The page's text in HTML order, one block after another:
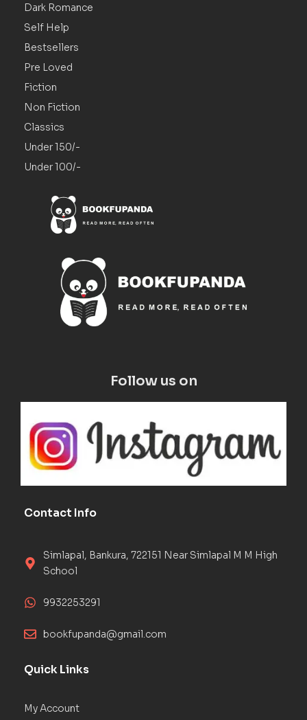
Dark Romance
Self Help
Bestsellers
Pre Loved
Fiction
Non Fiction
Classics
Under 150/-
Under 100/-
Follow us on
Contact Info
Simlapal, Bankura, 722151 Near Simlapal M M High
School
9932253291
bookfupanda@gmail.com
Quick Links
My Account